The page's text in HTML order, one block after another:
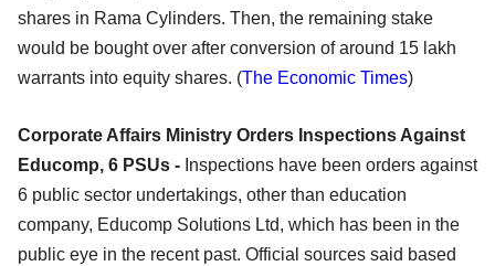
shares in Rama Cylinders. Then, the remaining stake
would be bought over after conversion of around 15 lakh
warrants into equity shares. (The Economic Times)
Corporate Affairs Ministry Orders Inspections Against
Educomp, 6 PSUs - Inspections have been orders against
6 public sector undertakings, other than education
company, Educomp Solutions Ltd, which has been in the
public eye in the recent past. Official sources said based